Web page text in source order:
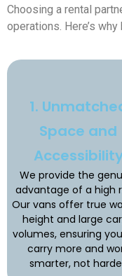
Choosing a rental
operations. Here’s
1.
Space and
We provide the
advantage of a high
Our vans offer true
height and large
volumes, ensuring
carry more and
smarter, not